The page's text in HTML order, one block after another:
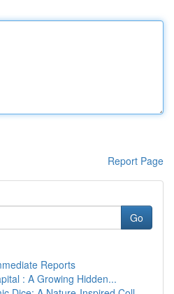
Report Page
Go
Reports
: A Growing Hidden...